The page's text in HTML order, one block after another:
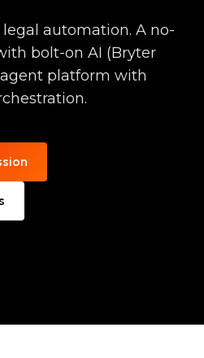
automation. A no-
bolt-on AI (Bryter
agent platform with